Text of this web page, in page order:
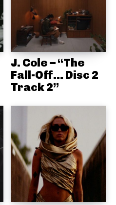
J. Cole – “The
Fall-Off… Disc 2
Track 2”